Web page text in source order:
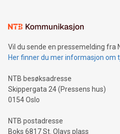
consumers to enjoy seamless
traveling abroad. The character
moment of a barefooted striker
people across the wo
Vil du sende en pressemelding fra
Her finner du mer informasjon om
NTB besøksadresse
Skippergata 24 (Pressens hus)
0154 Oslo
NTB postadresse
Boks 6817 St. Olavs plass